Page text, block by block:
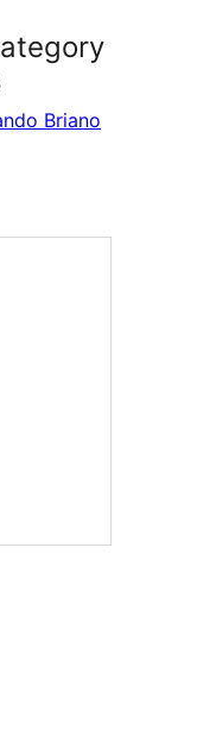
Briano